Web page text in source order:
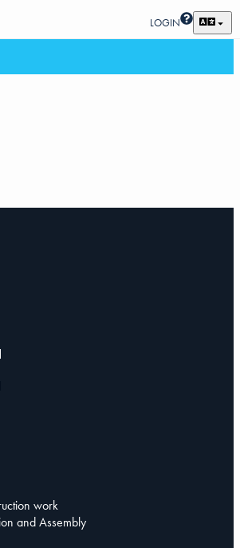
LOGIN
work
and Assembly